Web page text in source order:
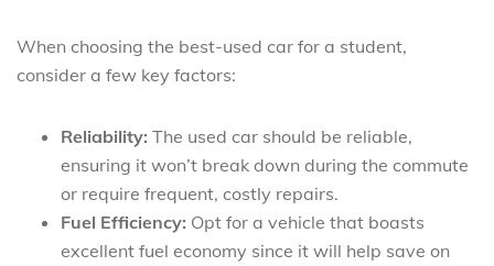
When choosing the best-used car for a student,
consider a few key factors:
Reliability: The used car should be reliable,
ensuring it won’t break down during the commute
or require frequent, costly repairs.
Fuel Efficiency: Opt for a vehicle that boasts
excellent fuel economy since it will help save on